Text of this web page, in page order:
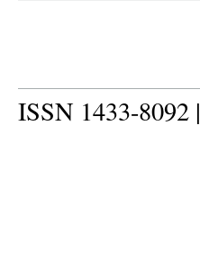
ISSN 1433-8092 |